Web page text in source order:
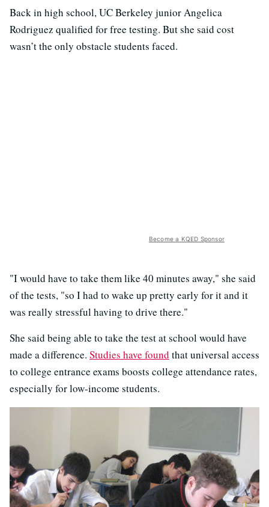
Back in high school, UC Berkeley junior Angelica
Rodriguez qualified for free testing. But she said cost
wasn’t the only obstacle students faced.
Become a KQED Sponsor
"I would have to take them like 40 minutes away," she said
of the tests, "so I had to wake up pretty early for it and it
was really stressful having to drive there."
She said being able to take the test at school would have
made a difference. Studies have found that universal access
to college entrance exams boosts college attendance rates,
especially for low-income students.